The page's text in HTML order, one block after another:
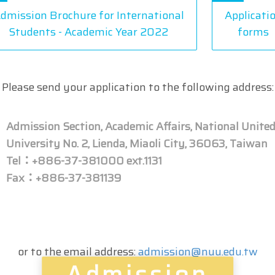
Brochure for International
Students - Academic Year 2022
forms
Please send your application to the following address:
Admission Section, Academic Affairs, National United
University No. 2, Lienda, Miaoli City, 36063, Taiwan
Tel：+886-37-381000 ext.1131
Fax：+886-37-381139
or to the email address:admission@nuu.edu.tw